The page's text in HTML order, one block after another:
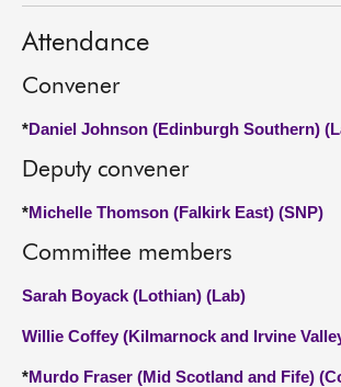
Contact us
Attendance
Convener
*Daniel Johnson (Edinburgh Southern)
Deputy convener
*Michelle Thomson (Falkirk East) (SNP)
Committee members
Sarah Boyack (Lothian) (Lab)
Willie Coffey (Kilmarnock and Irvine
*Murdo Fraser (Mid Scotland and Fife)